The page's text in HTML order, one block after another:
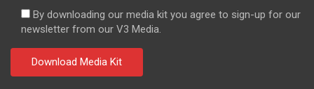
By downloading our media kit you agree to sign-up for our
newsletter from our V3 Media.